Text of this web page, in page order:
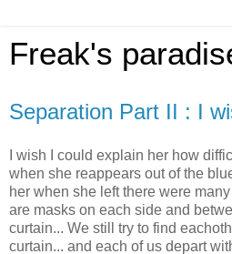
Freak's
Separation Part II : I
I wish I could explain her how
when she reappears out of the
her when she left there were
are masks on each side and
curtain... We still try to find
curtain... and each of us depart